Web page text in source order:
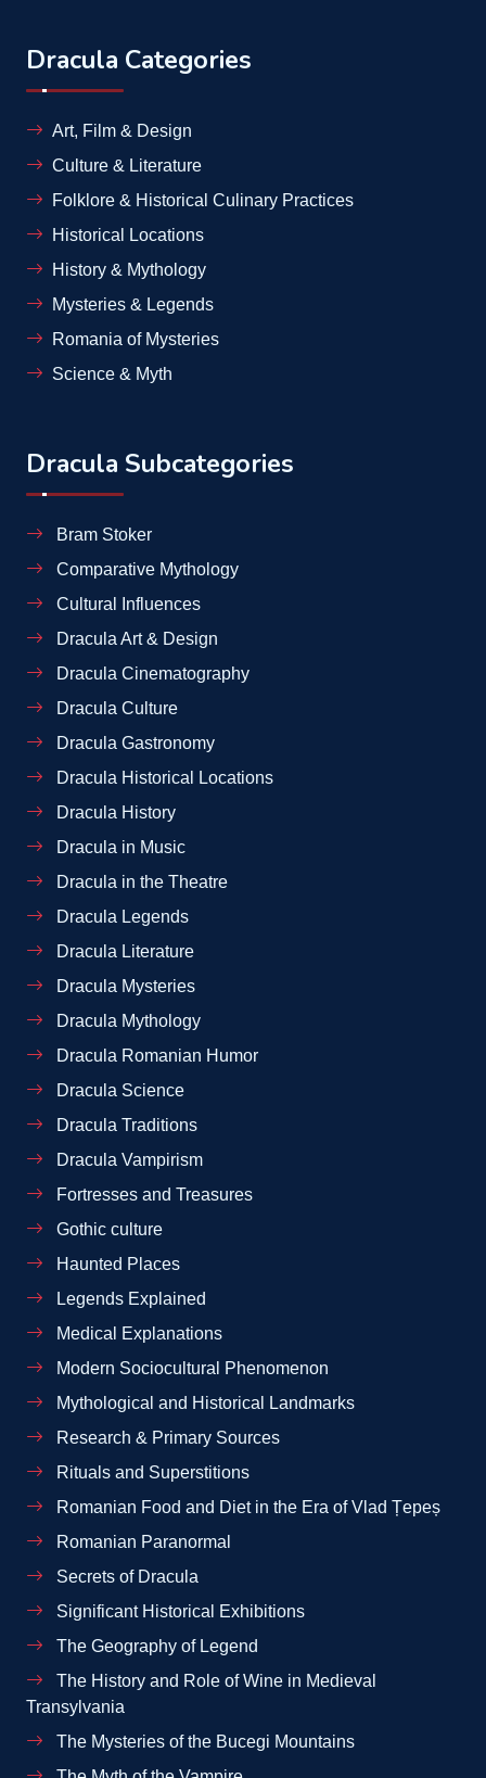
Dracula Categories
Art, Film & Design
Culture & Literature
Folklore & Historical Culinary Practices
Historical Locations
History & Mythology
Mysteries & Legends
Romania of Mysteries
Science & Myth
Dracula Subcategories
Bram Stoker
Comparative Mythology
Cultural Influences
Dracula Art & Design
Dracula Cinematography
Dracula Culture
Dracula Gastronomy
Dracula Historical Locations
Dracula History
Dracula in Music
Dracula in the Theatre
Dracula Legends
Dracula Literature
Dracula Mysteries
Dracula Mythology
Dracula Romanian Humor
Dracula Science
Dracula Traditions
Dracula Vampirism
Fortresses and Treasures
Gothic culture
Haunted Places
Legends Explained
Medical Explanations
Modern Sociocultural Phenomenon
Mythological and Historical Landmarks
Research & Primary Sources
Rituals and Superstitions
Romanian Food and Diet in the Era of Vlad Țepeș
Romanian Paranormal
Secrets of Dracula
Significant Historical Exhibitions
The Geography of Legend
The History and Role of Wine in Medieval
Transylvania
The Mysteries of the Bucegi Mountains